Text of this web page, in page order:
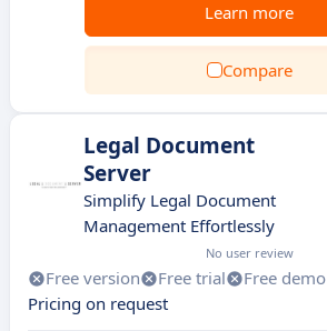
Learn more
Compare
Legal Document
Server
Simplify Legal Document
Management Effortlessly
No user review
Free version Free trial
Free demo
Pricing on request